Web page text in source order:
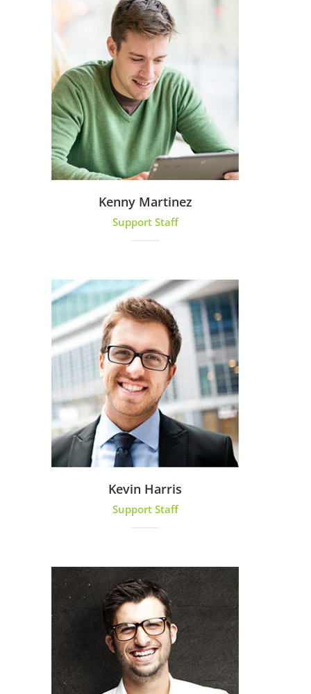
Kenny Martinez
Support Staff
Kevin Harris
Support Staff